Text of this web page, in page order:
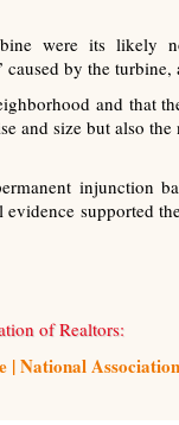
were its likely
by the
and that
and size but also
injunction
supported
of Realtors:
| National